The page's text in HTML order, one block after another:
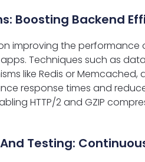
Boosting Backend
improving the
Techniques such as
like Redis or
response times and
HTTP/2 and GZIP
Testing: